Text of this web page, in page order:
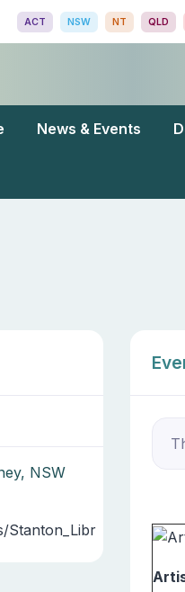
ACT NSW NT QLD
News & Events
NSW
Stanton_Libr